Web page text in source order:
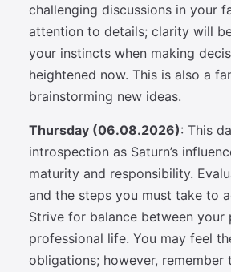
challenging discussions in your
attention to details; clarity will
your instincts when making
heightened now. This is also a
brainstorming new ideas.
Thursday (06.08.2026): This
introspection as Saturn’s
maturity and responsibility.
and the steps you must take to
Strive for balance between your
professional life. You may feel
obligations; however,